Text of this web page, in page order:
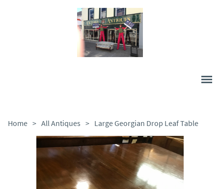
Home > All Antiques > Large Georgian Drop Leaf Table